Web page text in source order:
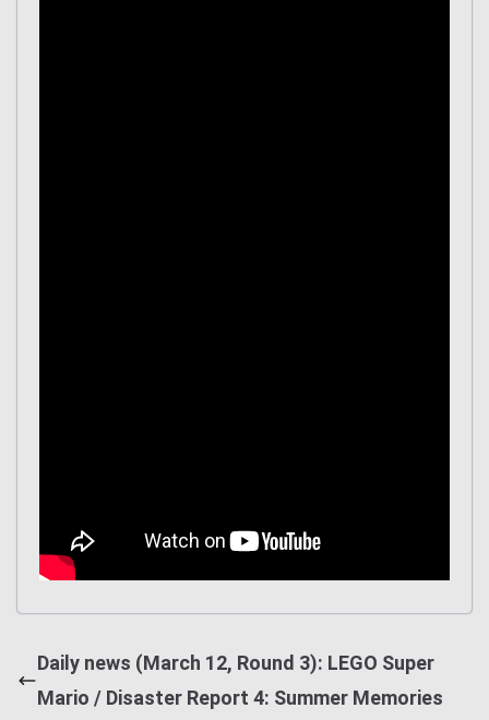
Daily news (March 12, Round 3): LEGO Super
Mario / Disaster Report 4: Summer Memories